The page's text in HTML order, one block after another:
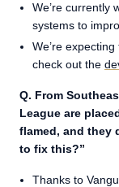
We’re currently
systems to
We’re
check out the
Q. From
League are
flamed, and they
to fix this?”
Thanks to